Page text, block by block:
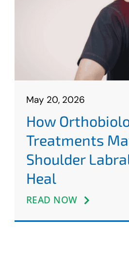
May 20, 2026
How
Treatments
Shoulder
Heal
READ NOW